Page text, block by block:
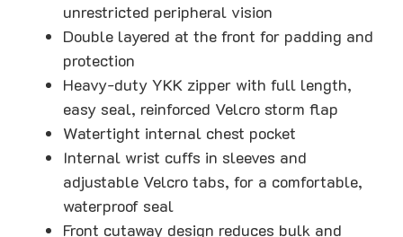
unrestricted peripheral vision
Double layered at the front for padding and
protection
Heavy-duty YKK zipper with full length,
easy seal, reinforced Velcro storm flap
Watertight internal chest pocket
Internal wrist cuffs in sleeves and
adjustable Velcro tabs, for a comfortable,
waterproof seal
Front cutaway design reduces bulk and